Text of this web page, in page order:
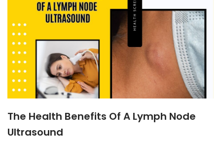
The Health Benefits Of A Lymph Node
Ultrasound